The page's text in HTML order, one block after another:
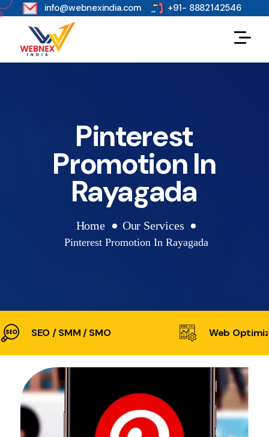
s info@webnexindia.com +91- 8882142546
Pinterest
Promotion In
Rayagada
Home Our Services
Pinterest Promotion In Rayagada
SEO / SMM / SMO Web